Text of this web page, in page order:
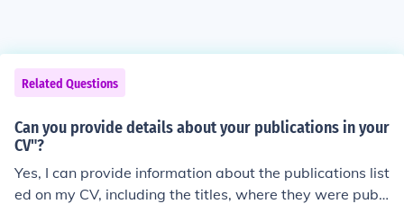
Related Questions
Can you provide details about your publications in your
CV"?
Yes, I can provide information about the publications list
ed on my CV, including the titles, where they were publi